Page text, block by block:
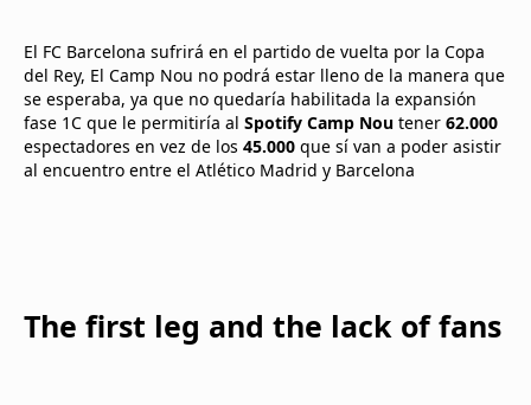
El FC Barcelona sufrirá en el partido de vuelta por la Copa
del Rey, El Camp Nou no podrá estar lleno de la manera que
se esperaba, ya que no quedaría habilitada la expansión
fase 1C que le permitiría al Spotify Camp Nou tener 62.000
espectadores en vez de los 45.000 que sí van a poder asistir
al encuentro entre el Atlético Madrid y Barcelona
The first leg and the lack of fans